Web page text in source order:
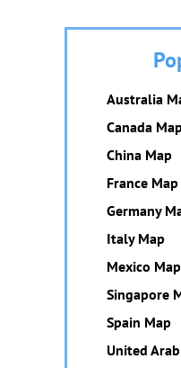
Australia
Canada Map
China Map
France Map
Germany
Italy Map
Mexico Map
Singapore
Spain Map
United